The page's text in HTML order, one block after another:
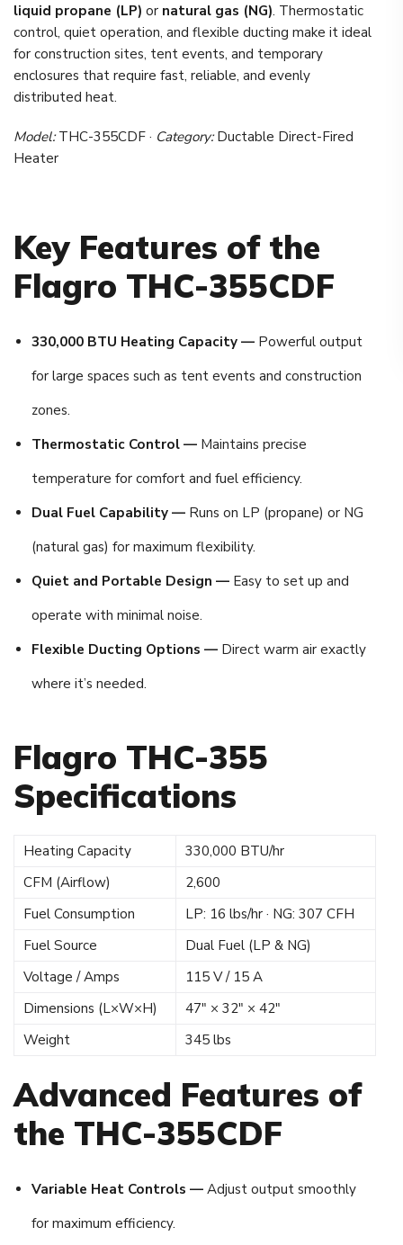
liquid propane (LP) or natural gas (NG). Thermostatic
control, quiet operation, and flexible ducting make it ideal
for construction sites, tent events, and temporary
enclosures that require fast, reliable, and evenly
distributed heat.
Model:THC-355CDF · Category:Ductable Direct-Fired
Heater
Key Features of the
Flagro THC-355CDF
330,000 BTU Heating Capacity —Powerful output
for large spaces such as tent events and construction
zones.
Thermostatic Control —Maintains precise
temperature for comfort and fuel efficiency.
Dual Fuel Capability —Runs on LP (propane) or NG
(natural gas) for maximum flexibility.
Quiet and Portable Design —Easy to set up and
operate with minimal noise.
Flexible Ducting Options —Direct warm air exactly
where it’s needed.
Flagro THC-355
Specifications
Heating Capacity
330,000 BTU/hr
CFM (Airflow)
2,600
Fuel Consumption
LP: 16 lbs/hr · NG: 307 CFH
Fuel Source
Dual Fuel (LP & NG)
Voltage / Amps
115 V / 15 A
Dimensions (L×W×H)
47″ × 32″ × 42″
Weight
345 lbs
Advanced Features of
the THC-355CDF
Variable Heat Controls —Adjust output smoothly
for maximum efficiency.